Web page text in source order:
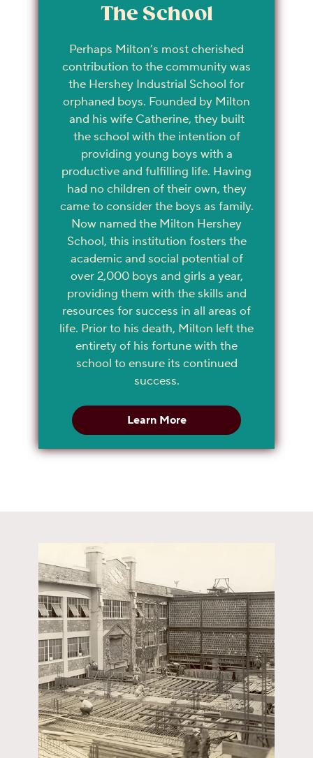
The School
Perhaps Milton’s most cherished
contribution to the community was
the Hershey Industrial School for
orphaned boys. Founded by Milton
and his wife Catherine, they built
the school with the intention of
providing young boys with a
productive and fulfilling life. Having
had no children of their own, they
came to consider the boys as family.
Now named the Milton Hershey
School, this institution fosters the
academic and social potential of
over 2,000 boys and girls a year,
providing them with the skills and
resources for success in all areas of
life. Prior to his death, Milton left the
entirety of his fortune with the
school to ensure its continued
success.
Learn More